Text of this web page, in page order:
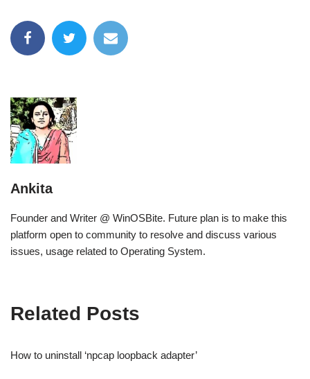
Ankita
Founder and Writer @ WinOSBite. Future plan is to make this
platform open to community to resolve and discuss various
issues, usage related to Operating System.
Related Posts
How to uninstall ‘npcap loopback adapter’